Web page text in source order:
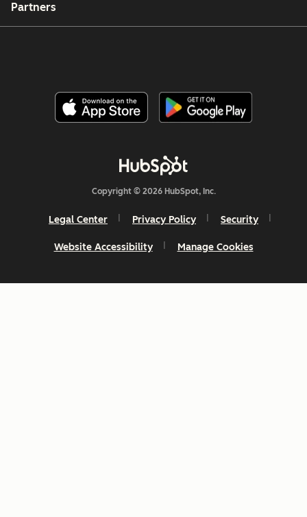
Partners
Copyright © 2026 HubSpot, Inc.
Legal Center Privacy Policy Security
Website Accessibility Manage Cookies